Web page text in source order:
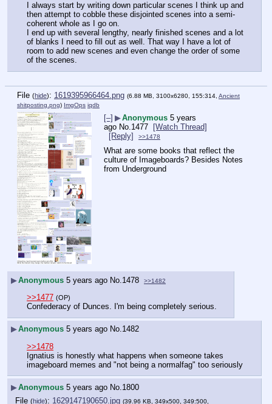
I always start by writing down particular scenes I think up and
then attempt to cobble these disjointed scenes into a semi-
coherent whole as I go on.
I end up with several lengthy, nearly finished scenes and a lot
of blanks I need to fill out as well. That way I have a lot of
room to add new scenes and even change the order of some
of the scenes.
File (hide): 1619395966464.png (6.88 MB, 3100x6280, 155:314, Ancient
shitposting.png) ImgOps iqdb
[–] ▶Anonymous 5 years
ago No. 1477 [Watch Thread]
[Reply]
>>1478
What are some books that reflect the
culture of Imageboards? Besides Notes
from Underground
▶Anonymous 5 years ago No. 1478 >>1482
>>1477 (OP)
Confederacy of Dunces. I'm being completely serious.
▶Anonymous 5 years ago No.1482
>>1478
Ignatius is honestly what happens when someone takes
imageboard memes and "not being a normalfag" too seriously
▶Anonymous 5 years ago No. 1800
File (hide): 1629147190650.jpg (39.96 KB, 349x500, 349:500,